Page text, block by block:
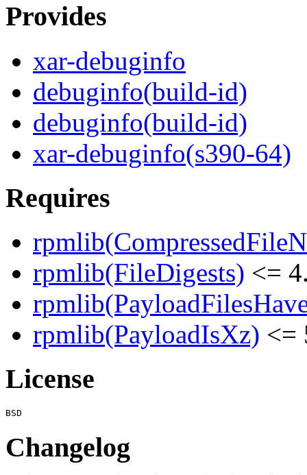
Provides
xar-debuginfo
debuginfo(build-id)
debuginfo(build-id)
xar-debuginfo(s390-64)
Requires
rpmlib(FileDigests) <=
rpmlib(PayloadIsXz) <=
License
Changelog